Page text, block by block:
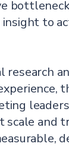
to
research
scale and